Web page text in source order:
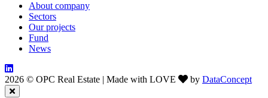
About company
Sectors
Our projects
Fund
News
2026 © OPC Real Estate | Made with LOVE by DataConcept